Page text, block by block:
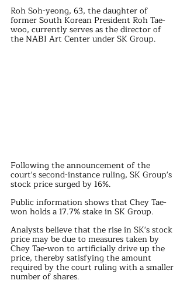
Roh Soh-yeong, 63, the daughter of
former South Korean President Roh Tae-
woo, currently serves as the director of
the NABI Art Center under SK Group.
Following the announcement of the
court's second-instance ruling, SK Group's
stock price surged by 16%.
Public information shows that Chey Tae-
won holds a 17.7% stake in SK Group.
Analysts believe that the rise in SK's stock
price may be due to measures taken by
Chey Tae-won to artificially drive up the
price, thereby satisfying the amount
required by the court ruling with a smaller
number of shares.